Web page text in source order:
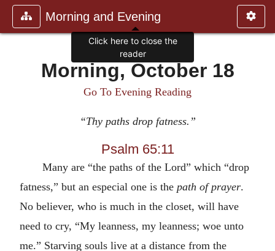
Morning and Evening
Morning, October 18
Go To Evening Reading
“Thy paths drop fatness.”
Psalm 65:11
Many are “the paths of the Lord” which “drop
fatness,” but an especial one is the path of prayer.
No believer, who is much in the closet, will have
need to cry, “My leanness, my leanness; woe unto
me.” Starving souls live at a distance from the
Click here to close the
reader